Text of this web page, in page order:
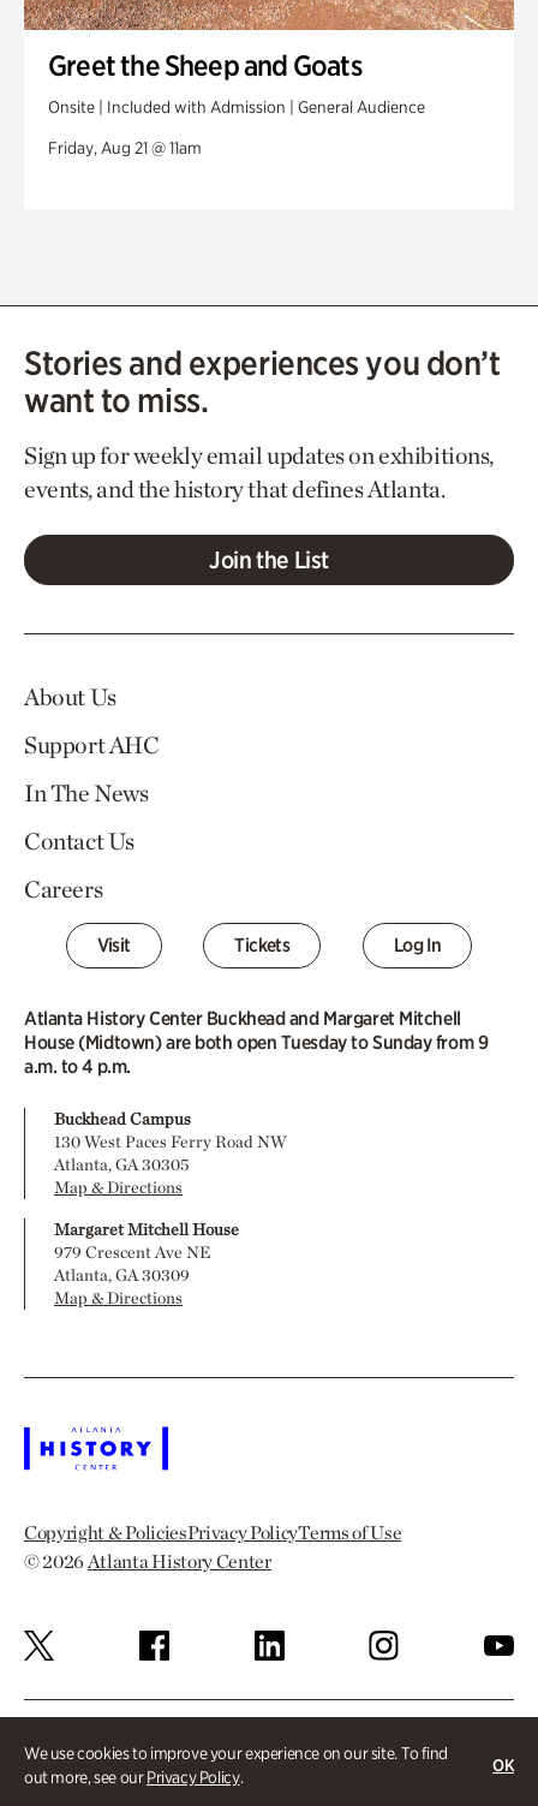
We use cookies to improve your experience on our site. To find
out more, see ourPrivacy Policy.
OK
Greet the Sheep and Goats
Onsite | Included with Admission | General Audience
Friday, Aug 21 @ 11am
Stories and experiences you don’t
want to miss.
Sign up for weekly email updates on exhibitions,
events, and the history that defines Atlanta.
Join the List
About Us
Support AHC
In The News
Contact Us
Careers
Visit Tickets Log In
Atlanta History Center Buckhead and Margaret Mitchell
House (Midtown) are both open Tuesday to Sunday from 9
a.m. to 4 p.m.
Buckhead Campus
130 West Paces Ferry Road NW
Atlanta, GA 30305
Map & Directions
Margaret Mitchell House
979 Crescent Ave NE
Atlanta, GA 30309
Map & Directions
Copyright & PoliciesPrivacy PolicyTerms of Use
© 2026Atlanta History Center